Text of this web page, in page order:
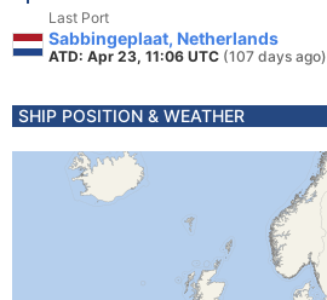
Last Port
Sabbingeplaat, Netherlands
ATD: Apr 23, 11:06 UTC (107 days ago)
SHIP POSITION & WEATHER